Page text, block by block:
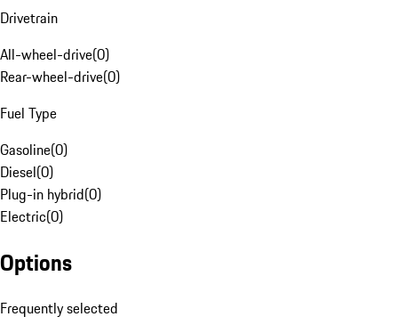
Drivetrain
All-wheel-drive(0)
Rear-wheel-drive(0)
Fuel Type
Gasoline(0)
Diesel(0)
Plug-in hybrid(0)
Electric(0)
Options
Frequently selected